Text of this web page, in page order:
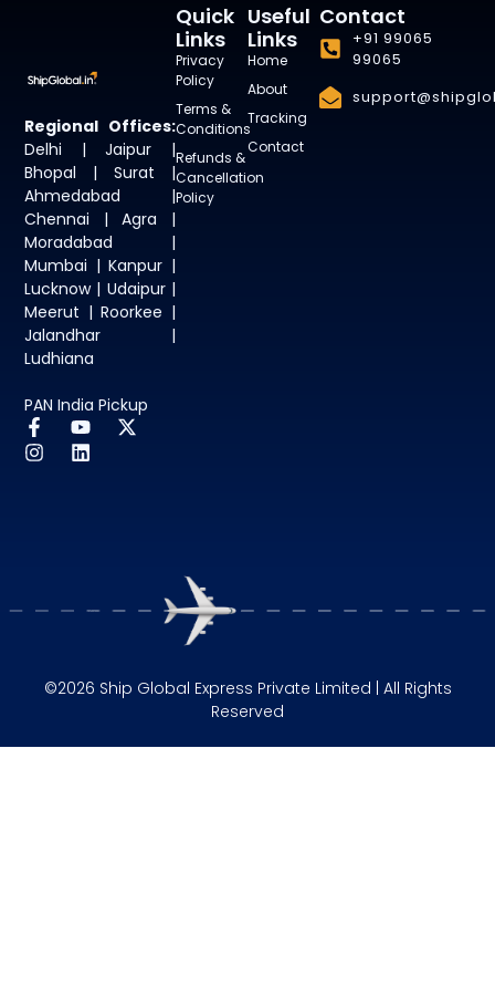
Regional Offices:
Delhi | Jaipur |
Bhopal | Surat |
Ahmedabad |
Chennai | Agra |
Moradabad |
Mumbai | Kanpur |
Lucknow | Udaipur |
Meerut | Roorkee |
Jalandhar |
Ludhiana
PAN India Pickup
Useful
Links
Home
About
Tracking
Contact
Quick
Links
Privacy
Policy
Terms &
Conditions
Refunds &
Cancellation
Policy
Contact
+91 99065
99065
©2026 Ship Global Express Private Limited | All Rights
Reserved